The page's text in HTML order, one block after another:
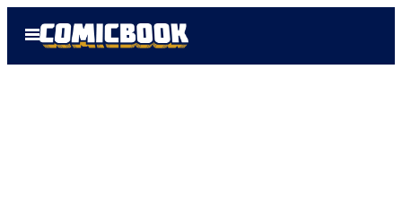
Open
Menu